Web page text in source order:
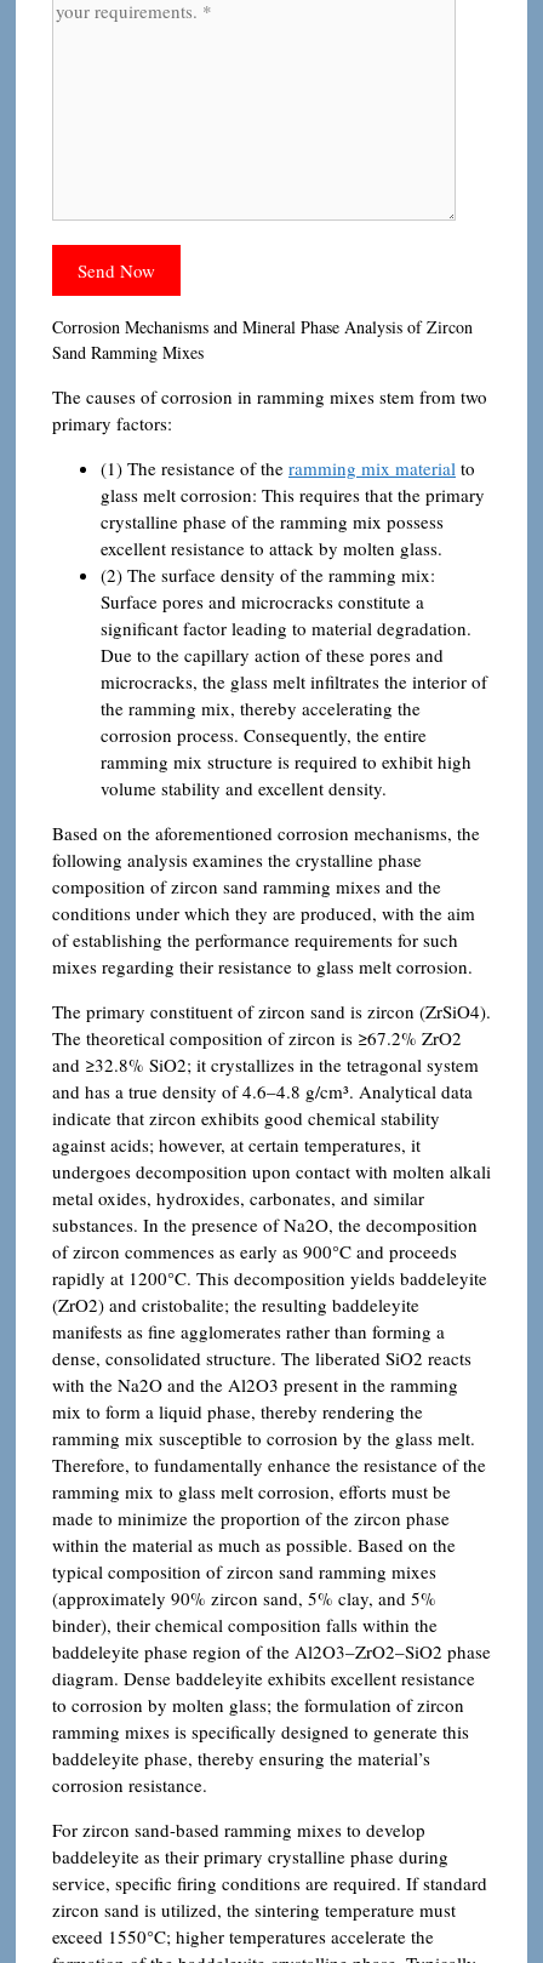
Corrosion Mechanisms and Mineral Phase Analysis of Zircon
Sand Ramming Mixes
The causes of corrosion in ramming mixes stem from two
primary factors:
(1) The resistance of the ramming mix material to
glass melt corrosion: This requires that the primary
crystalline phase of the ramming mix possess
excellent resistance to attack by molten glass.
(2) The surface density of the ramming mix:
Surface pores and microcracks constitute a
significant factor leading to material degradation.
Due to the capillary action of these pores and
microcracks, the glass melt infiltrates the interior of
the ramming mix, thereby accelerating the
corrosion process. Consequently, the entire
ramming mix structure is required to exhibit high
volume stability and excellent density.
Based on the aforementioned corrosion mechanisms, the
following analysis examines the crystalline phase
composition of zircon sand ramming mixes and the
conditions under which they are produced, with the aim
of establishing the performance requirements for such
mixes regarding their resistance to glass melt corrosion.
The primary constituent of zircon sand is zircon (ZrSiO4).
The theoretical composition of zircon is ≥67.2% ZrO2
and ≥32.8% SiO2; it crystallizes in the tetragonal system
and has a true density of 4.6–4.8 g/cm³. Analytical data
indicate that zircon exhibits good chemical stability
against acids; however, at certain temperatures, it
undergoes decomposition upon contact with molten alkali
metal oxides, hydroxides, carbonates, and similar
substances. In the presence of Na2O, the decomposition
of zircon commences as early as 900°C and proceeds
rapidly at 1200°C. This decomposition yields baddeleyite
(ZrO2) and cristobalite; the resulting baddeleyite
manifests as fine agglomerates rather than forming a
dense, consolidated structure. The liberated SiO2 reacts
with the Na2O and the Al2O3 present in the ramming
mix to form a liquid phase, thereby rendering the
ramming mix susceptible to corrosion by the glass melt.
Therefore, to fundamentally enhance the resistance of the
ramming mix to glass melt corrosion, efforts must be
made to minimize the proportion of the zircon phase
within the material as much as possible. Based on the
typical composition of zircon sand ramming mixes
(approximately 90% zircon sand, 5% clay, and 5%
binder), their chemical composition falls within the
baddeleyite phase region of the Al2O3–ZrO2–SiO2 phase
diagram. Dense baddeleyite exhibits excellent resistance
to corrosion by molten glass; the formulation of zircon
ramming mixes is specifically designed to generate this
baddeleyite phase, thereby ensuring the material’s
corrosion resistance.
For zircon sand-based ramming mixes to develop
baddeleyite as their primary crystalline phase during
service, specific firing conditions are required. If standard
zircon sand is utilized, the sintering temperature must
exceed 1550°C; higher temperatures accelerate the